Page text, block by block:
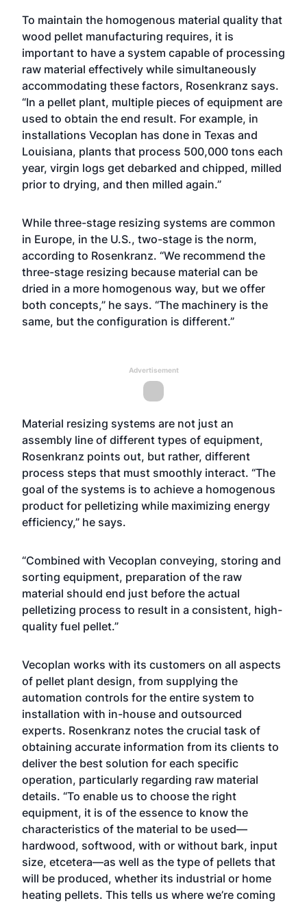
To maintain the homogenous material quality that
wood pellet manufacturing requires, it is
important to have a system capable of processing
raw material effectively while simultaneously
accommodating these factors, Rosenkranz says.
“In a pellet plant, multiple pieces of equipment are
used to obtain the end result. For example, in
installations Vecoplan has done in Texas and
Louisiana, plants that process 500,000 tons each
year, virgin logs get debarked and chipped, milled
prior to drying, and then milled again.”
While three-stage resizing systems are common
in Europe, in the U.S., two-stage is the norm,
according to Rosenkranz. “We recommend the
three-stage resizing because material can be
dried in a more homogenous way, but we offer
both concepts,” he says. “The machinery is the
same, but the configuration is different.”
Advertisement
Material resizing systems are not just an
assembly line of different types of equipment,
Rosenkranz points out, but rather, different
process steps that must smoothly interact. “The
goal of the systems is to achieve a homogenous
product for pelletizing while maximizing energy
efficiency,” he says.
“Combined with Vecoplan conveying, storing and
sorting equipment, preparation of the raw
material should end just before the actual
pelletizing process to result in a consistent, high-
quality fuel pellet.”
Vecoplan works with its customers on all aspects
of pellet plant design, from supplying the
automation controls for the entire system to
installation with in-house and outsourced
experts. Rosenkranz notes the crucial task of
obtaining accurate information from its clients to
deliver the best solution for each specific
operation, particularly regarding raw material
details. “To enable us to choose the right
equipment, it is of the essence to know the
characteristics of the material to be used—
hardwood, softwood, with or without bark, input
size, etcetera—as well as the type of pellets that
will be produced, whether its industrial or home
heating pellets. This tells us where we’re coming